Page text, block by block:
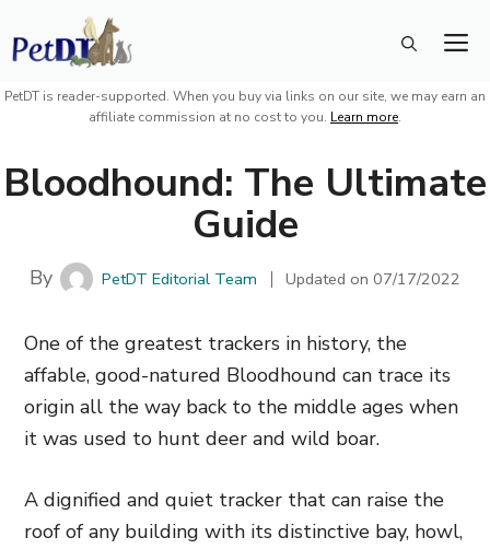
Skip
to
content
PetDT is reader-supported. When you buy via links on our site, we may earn an
affiliate commission at no cost to you. Learn more.
Bloodhound: The Ultimate
Guide
By PetDT Editorial Team Updated on07/17/2022
One of the greatest trackers in history, the
affable, good-natured Bloodhound can trace its
origin all the way back to the middle ages when
it was used to hunt deer and wild boar.
A dignified and quiet tracker that can raise the
roof of any building with its distinctive bay, howl,